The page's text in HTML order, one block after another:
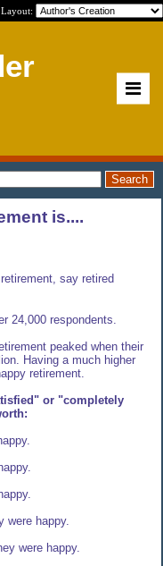
Layout:
is....
say retired
24,000 respondents.
peaked when their
Having a much higher
retirement.
or "completely
were happy.
were happy.